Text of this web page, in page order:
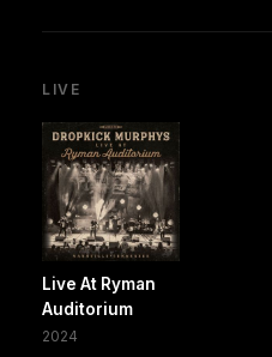
LIVE
Live At Ryman
Auditorium
2024